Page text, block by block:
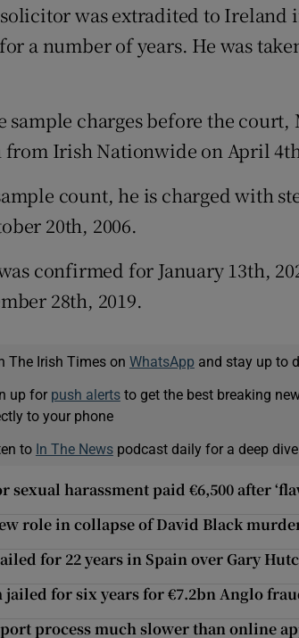
was extradited to Ireland
a number of years. He was
sample charges before the
Irish Nationwide on April
count, he is charged with
20th, 2006.
confirmed for January 13th,
28th, 2019.
The Irish Times on WhatsApp and stay up to
up for push alertsto get the best breaking
to your phone
to In The Newspodcast daily for a deep
sexual harassment paid €6,500 after
role in collapse of David Black
for 22 years in Spain over Gary
for six years for €7.2bn Anglo
process much slower than online